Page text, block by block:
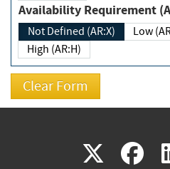
Availability Requirement
Not Defined (AR:X) Low
High (AR:H)
X(link